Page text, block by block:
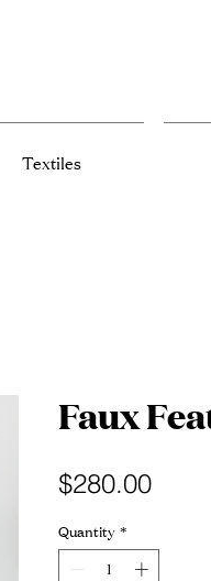
Textiles
Faux
$280.00Price
Quantity *